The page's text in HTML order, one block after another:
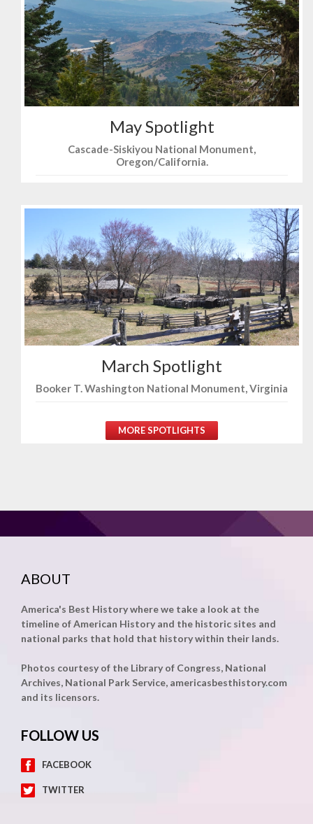
May Spotlight
Cascade-Siskiyou National Monument,
Oregon/California.
March Spotlight
Booker T. Washington National Monument, Virginia
MORE SPOTLIGHTS
ABOUT
America's Best History where we take a look at the
timeline of American History and the historic sites and
national parks that hold that history within their lands.
Photos courtesy of the Library of Congress, National
Archives, National Park Service, americasbesthistory.com
and its licensors.
FOLLOW US
FACEBOOK
TWITTER